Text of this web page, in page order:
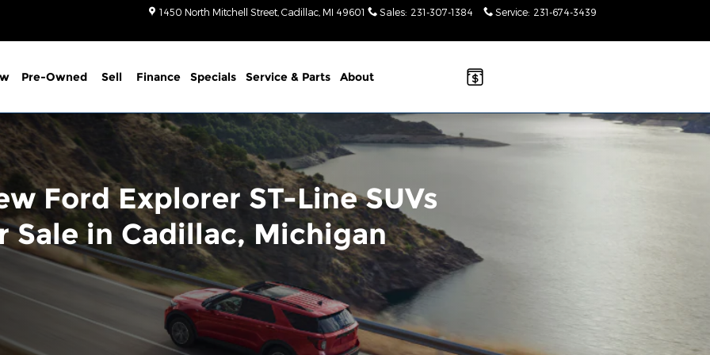
1450 North Mitchell Street Cadillac, MI 49601 Sales: 231-307-1384 Service: 231-674-3439
Pre-Owned Sell Finance Specials Service & Parts About
Ford Explorer ST-Line SUVs
Sale in Cadillac, Michigan